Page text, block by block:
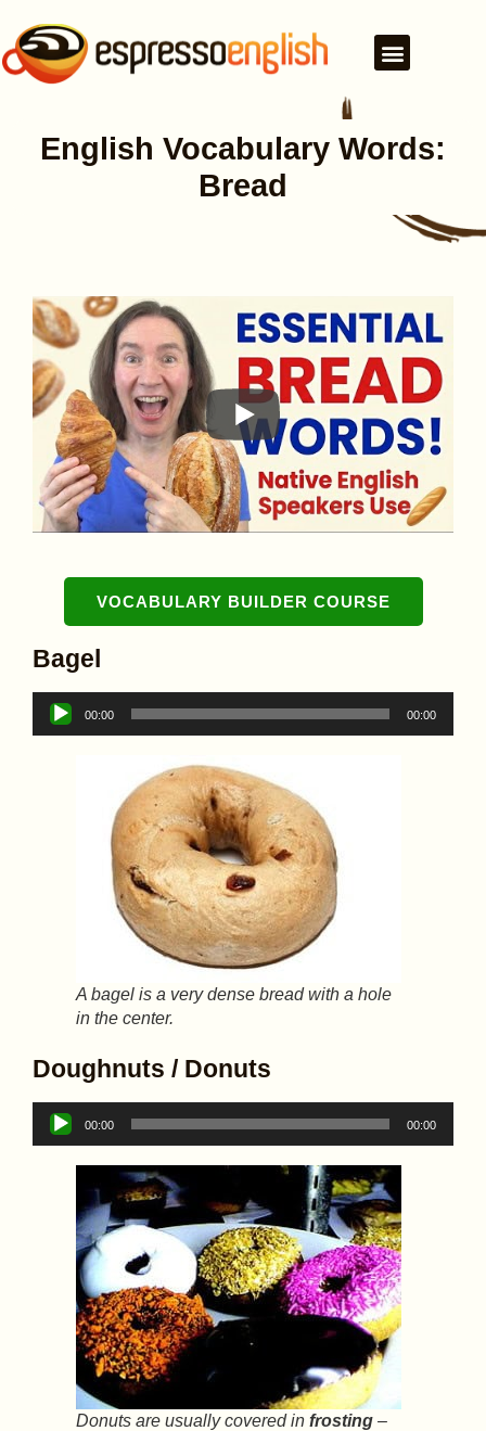
English Vocabulary Words:
Bread
VOCABULARY BUILDER COURSE
Bagel
Audio
Player
00:00 00:00
A bagel is a very dense bread with a hole
in the center.
Doughnuts / Donuts
Audio
Player
00:00 00:00
Donuts are usually covered in frosting –